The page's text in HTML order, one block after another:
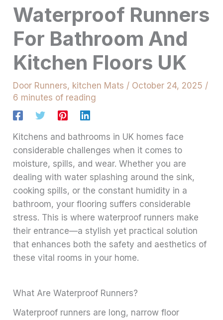
Waterproof Runners
For Bathroom And
Kitchen Floors UK
Door Runners, kitchen Mats / October 24, 2025 /
6 minutes of reading
Kitchens and bathrooms in UK homes face
considerable challenges when it comes to
moisture, spills, and wear. Whether you are
dealing with water splashing around the sink,
cooking spills, or the constant humidity in a
bathroom, your flooring suffers considerable
stress. This is where waterproof runners make
their entrance—a stylish yet practical solution
that enhances both the safety and aesthetics of
these vital rooms in your home.
What Are Waterproof Runners?
Waterproof runners are long, narrow floor